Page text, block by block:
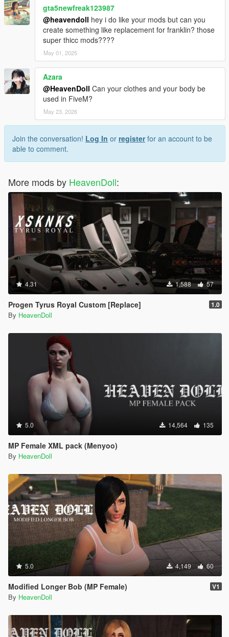
gta5newfreak123987
@heavendoll hey i do like your mods but can you
create something like replacement for franklin? those
super thicc mods????
May 01, 2025
Azara
@HeavenDoll Can your clothes and your body be
used in FiveM?
May 23, 2026
Join the conversation! Log In or registerfor an account to be
able to comment.
More mods by HeavenDoll:
4.31 1,588 57
Progen Tyrus Royal Custom [Replace] 1.0
By HeavenDoll
5.0 14,564 135
MP Female XML pack (Menyoo)
By HeavenDoll
5.0 4,149 60
Modified Longer Bob (MP Female) V1
By HeavenDoll